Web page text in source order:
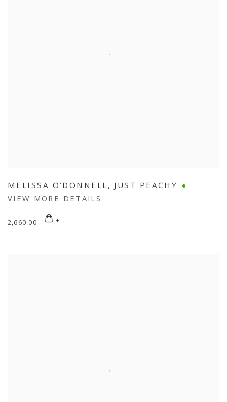
MELISSA O’DONNELL , JUST PEACHY
VIEW MORE DETAILS
2,660.00